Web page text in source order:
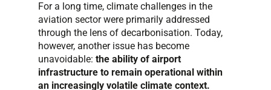
For a long time, climate challenges in the
aviation sector were primarily addressed
through the lens of decarbonisation. Today,
however, another issue has become
unavoidable: the ability of airport
infrastructure to remain operational within
an increasingly volatile climate context.